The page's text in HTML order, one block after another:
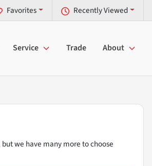
Recently Viewed
Favorites
Service Trade About
we have many more to choose